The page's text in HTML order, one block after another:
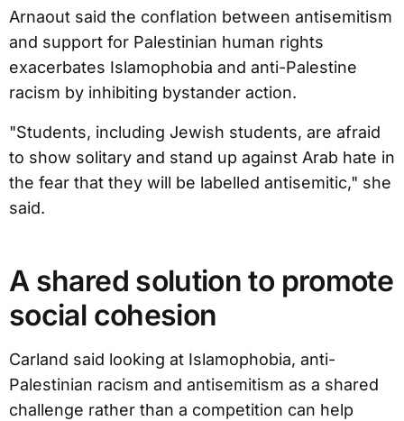
Arnaout said the conflation between antisemitism
and support for Palestinian human rights
exacerbates Islamophobia and anti-Palestine
racism by inhibiting bystander action.
"Students, including Jewish students, are afraid
to show solitary and stand up against Arab hate in
the fear that they will be labelled antisemitic," she
said.
A shared solution to promote
social cohesion
Carland said looking at Islamophobia, anti-
Palestinian racism and antisemitism as a shared
challenge rather than a competition can help